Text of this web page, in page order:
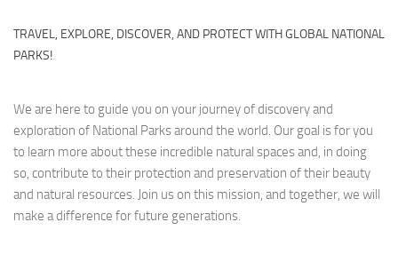
TRAVEL, EXPLORE, DISCOVER, AND PROTECT WITH GLOBAL NATIONAL
PARKS!
We are here to guide you on your journey of discovery and
exploration of National Parks around the world. Our goal is for you
to learn more about these incredible natural spaces and, in doing
so, contribute to their protection and preservation of their beauty
and natural resources. Join us on this mission, and together, we will
make a difference for future generations.